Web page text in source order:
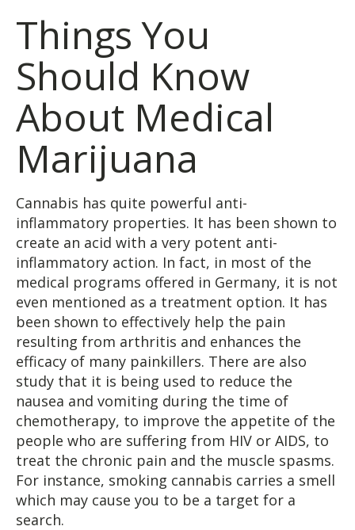
Things You
Should Know
About Medical
Marijuana
Cannabis has quite powerful anti-
inflammatory properties. It has been shown to
create an acid with a very potent anti-
inflammatory action. In fact, in most of the
medical programs offered in Germany, it is not
even mentioned as a treatment option. It has
been shown to effectively help the pain
resulting from arthritis and enhances the
efficacy of many painkillers. There are also
study that it is being used to reduce the
nausea and vomiting during the time of
chemotherapy, to improve the appetite of the
people who are suffering from HIV or AIDS, to
treat the chronic pain and the muscle spasms.
For instance, smoking cannabis carries a smell
which may cause you to be a target for a
search.